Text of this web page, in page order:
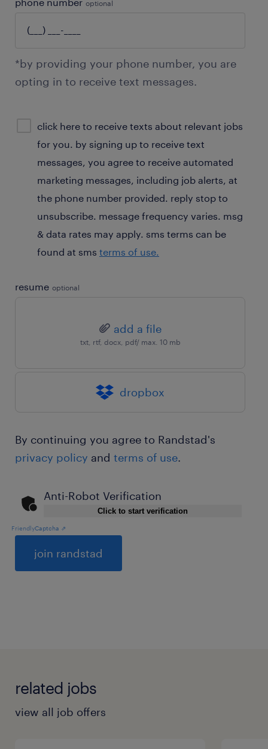
phone number optional
*by providing your phone number, you are
opting in to receive text messages.
consent
optional
click here to receive texts about relevant jobs
for you. by signing up to receive text
messages, you agree to receive automated
marketing messages, including job alerts, at
the phone number provided. reply stop to
unsubscribe. message frequency varies. msg
& data rates may apply. sms terms can be
found at sms terms of use.
resume optional
add a file
txt, rtf, docx, pdf/ max. 10 mb
dropbox
By continuing you agree to Randstad's
privacy policy and terms of use.
Anti-Robot Verification
Click to start verification
FriendlyCaptcha ⇗
related jobs
view all job offers